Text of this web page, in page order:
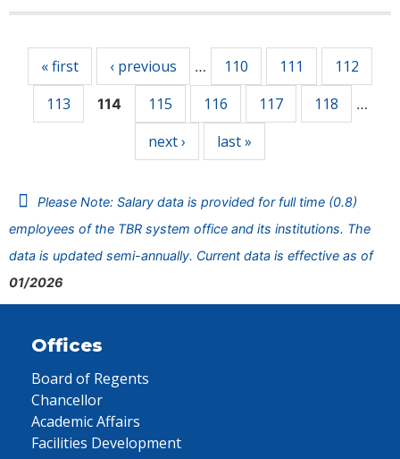
« first ‹ previous … 110 111
112
113
114 115 116 117 118 …
next › last »
Please Note: Salary data is provided for full time (0.8)
employees of the TBR system office and its institutions. The
data is updated semi-annually. Current data is effective as of
01/2026
Offices
Board of Regents
Chancellor
Academic Affairs
Facilities Development